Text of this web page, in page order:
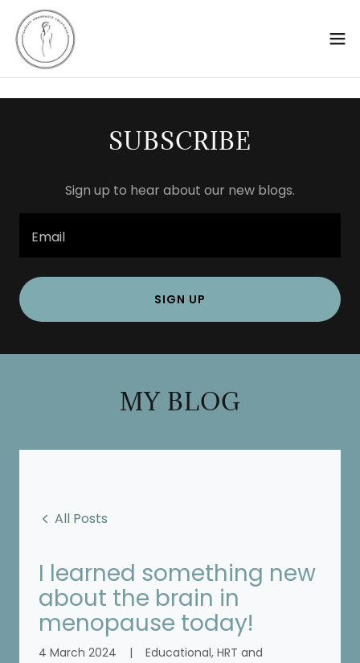
SUBSCRIBE
Sign up to hear about our new blogs.
Email
SIGN UP
MY BLOG
All Posts
I learned something new
about the brain in
menopause today!
4 March 2024 |
Educational, HRT and